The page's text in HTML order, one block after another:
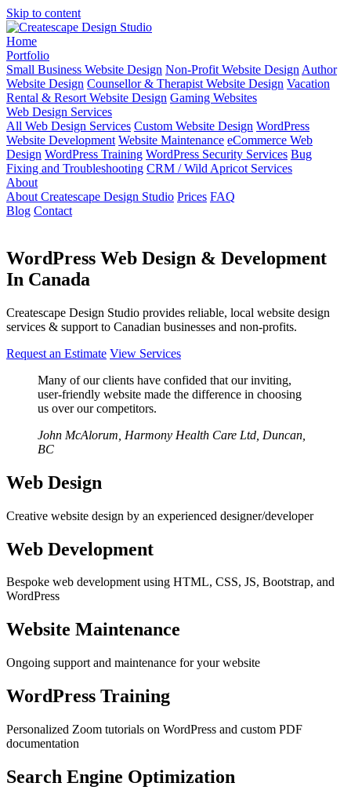
Skip to content
Home
Portfolio
Small Business Website Design Non-Profit Website Design Author
Website Design Counsellor & Therapist Website Design Vacation
Rental & Resort Website Design Gaming Websites
Web Design Services
All Web Design Services Custom Website Design WordPress
Website Development Website Maintenance eCommerce Web
Design WordPress Training WordPress Security Services Bug
Fixing and Troubleshooting CRM / Wild Apricot Services
About
About Createscape Design Studio Prices FAQ
Blog Contact
WordPress Web Design & Development
In Canada
Createscape Design Studio provides reliable, local website design
services & support to Canadian businesses and non-profits.
Request an Estimate View Services
Many of our clients have confided that our inviting,
user-friendly website made the difference in choosing
us over our competitors.
John McAlorum, Harmony Health Care Ltd, Duncan,
BC
Web Design
Creative website design by an experienced designer/developer
Web Development
Bespoke web development using HTML, CSS, JS, Bootstrap, and
WordPress
Website Maintenance
Ongoing support and maintenance for your website
WordPress Training
Personalized Zoom tutorials on WordPress and custom PDF
documentation
Search Engine Optimization